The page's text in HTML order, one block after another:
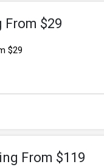
$29
$29
From $119